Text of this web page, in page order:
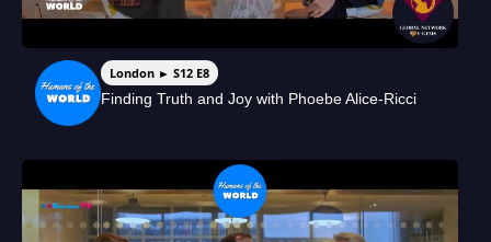
London ► S12 E8
Finding Truth and Joy with Phoebe Alice-Ricci